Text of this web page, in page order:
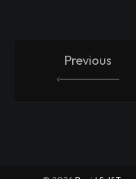
Previous